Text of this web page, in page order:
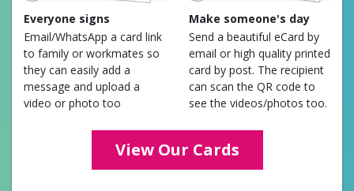
Everyone signs
Email/WhatsApp a card link
to family or workmates so
they can easily add a
message and upload a
video or photo too
Make someone's day
Send a beautiful eCard by
email or high quality printed
card by post. The recipient
can scan the QR code to
see the videos/photos too.
View Our Cards